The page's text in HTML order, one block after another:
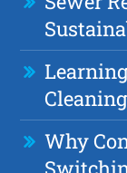
Why